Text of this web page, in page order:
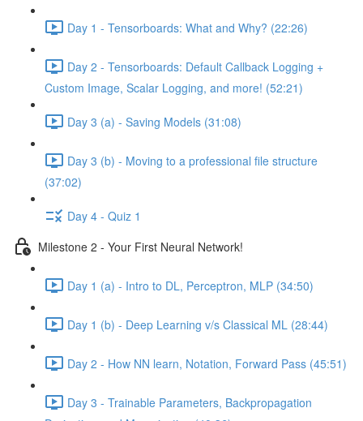
Day 1 - Tensorboards: What and Why? (22:26)
Day 2 - Tensorboards: Default Callback Logging +
Custom Image, Scalar Logging, and more! (52:21)
Day 3 (a) - Saving Models (31:08)
Day 3 (b) - Moving to a professional file structure
(37:02)
Day 4 - Quiz 1
Milestone 2 - Your First Neural Network!
Day 1 (a) - Intro to DL, Perceptron, MLP (34:50)
Day 1 (b) - Deep Learning v/s Classical ML (28:44)
Day 2 - How NN learn, Notation, Forward Pass (45:51)
Day 3 - Trainable Parameters, Backpropagation